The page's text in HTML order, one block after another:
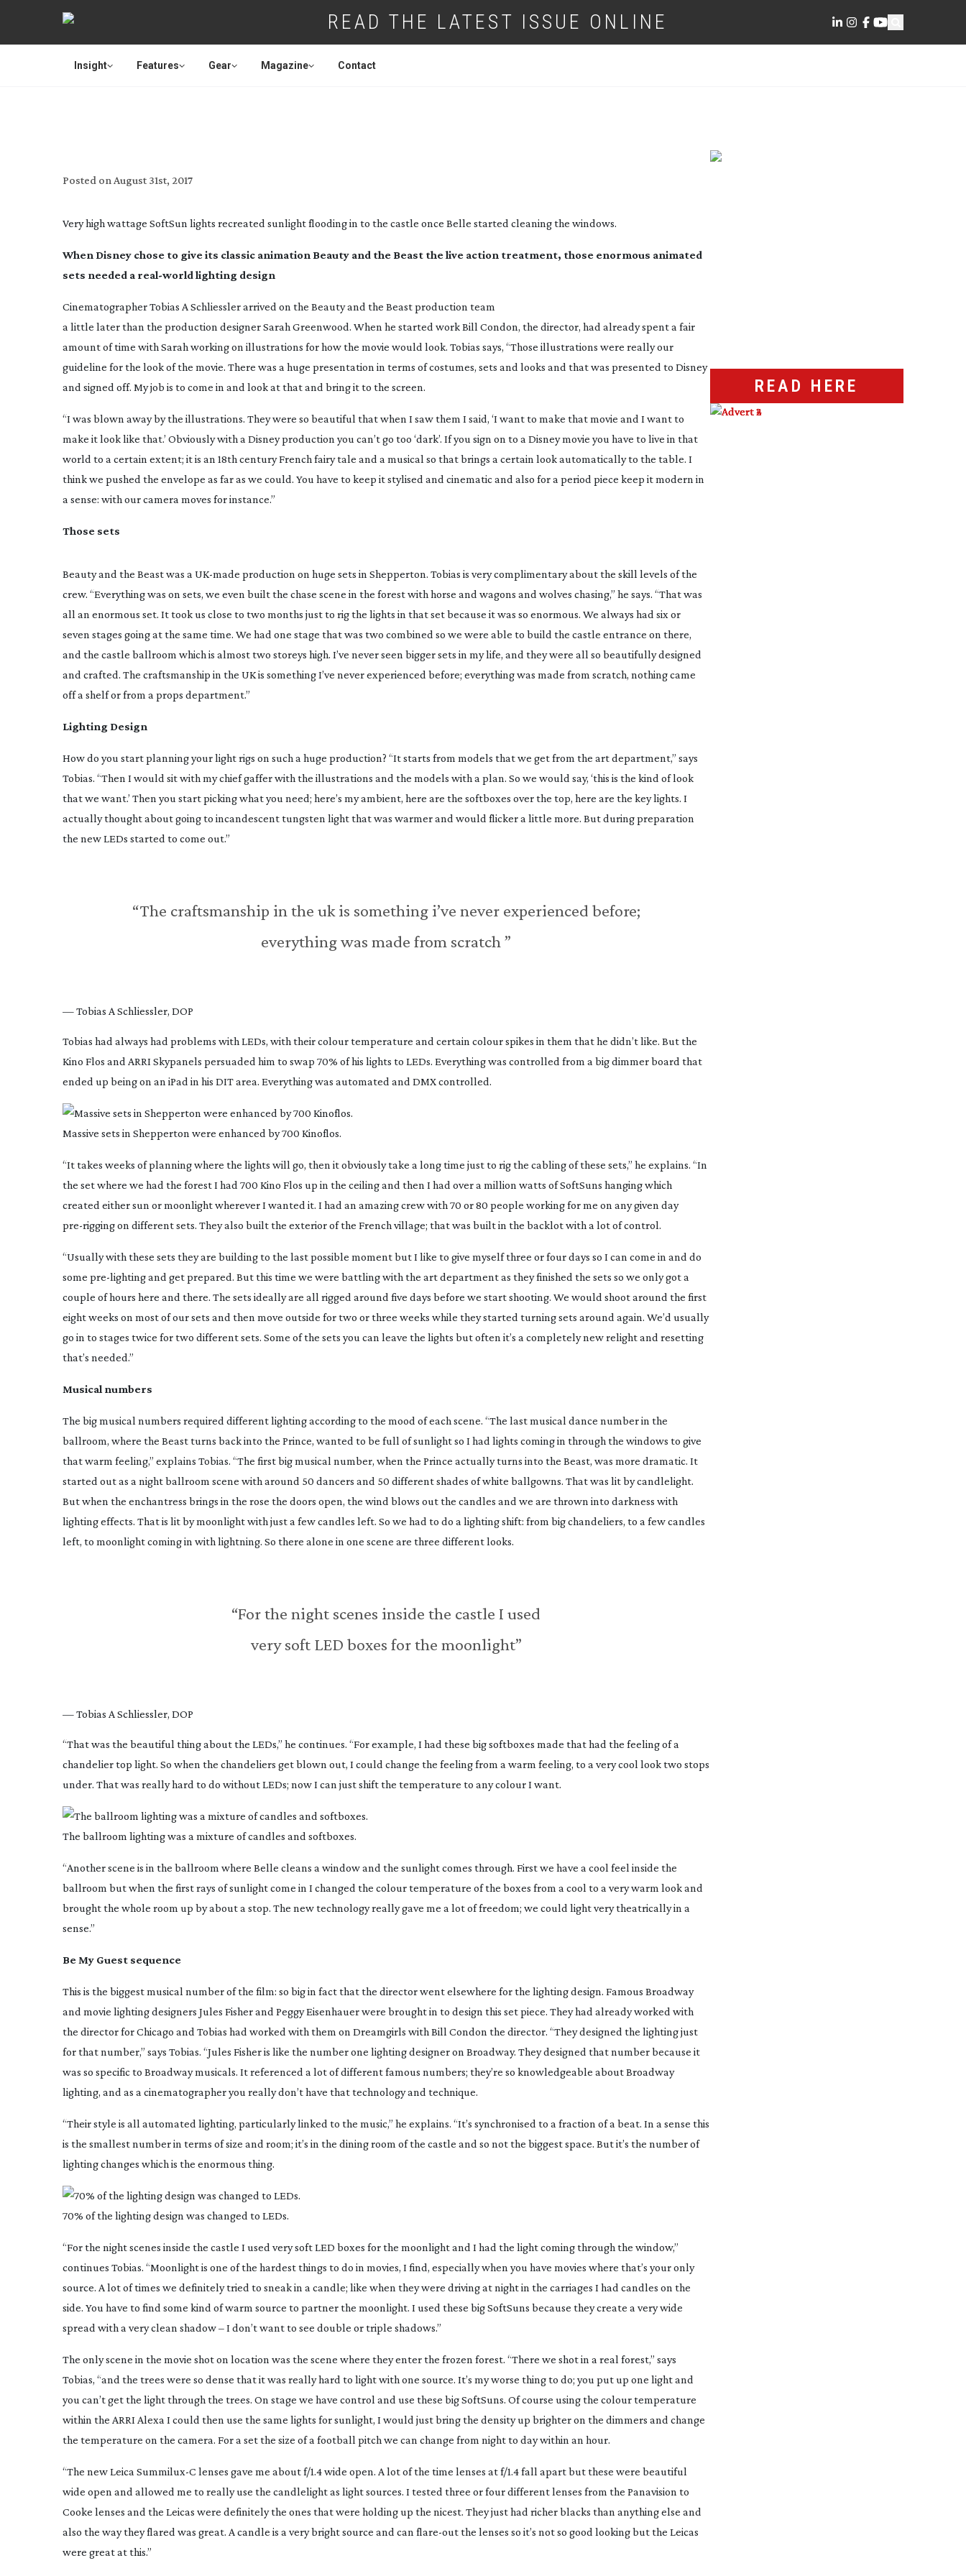
READ THE LATEST ISSUE ONLINE
Insight Features Gear Magazine Contact
Posted on August 31st, 2017
Very high wattage SoftSun lights recreated sunlight flooding in to the castle once Belle started cleaning the windows.
When Disney chose to give its classic animation Beauty and the Beast the live action treatment, those enormous animated
sets needed a real-worldlighting design
Cinematographer Tobias A Schliessler arrived on the Beauty and the Beastproduction team
a little later than the production designer Sarah Greenwood. When he started work Bill Condon, the director, had already spent a fair
amount of time with Sarah working on illustrations for how the movie would look. Tobias says, “Those illustrations were really our
guideline for the look of the movie. There was a huge presentation in terms of costumes, sets and looks and that was presented to Disney
and signed off. My job is to come in and look at that and bring it to the screen.
“I was blown away by the illustrations. They were so beautiful that when I saw them I said, ‘I want to make that movie and I want to
make it look like that.’ Obviously with a Disney production you can’t go too ‘dark’. If you sign on to a Disney movie you have to live in that
world to a certain extent; it is an 18th century French fairy tale and a musical so that brings a certain look automatically to the table. I
think we pushed the envelope as far as we could. You have to keep it stylised and cinematic and also for a period piece keep it modern in
a sense: with our camera moves for instance.”
Those sets
Beauty and the Beastwas a UK-made production on huge sets in Shepperton. Tobias is very complimentary about the skill levels of the
crew. “Everything was on sets, we even built the chase scene in the forest with horse and wagons and wolves chasing,” he says. “That was
all an enormous set. It took us close to two months just to rig the lights in that set because it was so enormous. We always had six or
seven stages going at the same time. We had one stage that was two combined so we were able to build the castle entrance on there,
and the castle ballroom which is almost two storeys high. I’ve never seen bigger sets in my life, and they were all so beautifully designed
and crafted. The craftsmanship in the UK is something I’ve never experienced before; everything was made from scratch, nothing came
off a shelf or from a props department.”
Lighting Design
How do you start planning your light rigs on such a huge production? “It starts from models that we get from the art department,” says
Tobias. “Then I would sit with my chief gaffer with the illustrations and the models with a plan. So we would say, ‘this is the kind of look
that we want.’ Then you start picking what you need; here’s my ambient, here are the softboxes over the top, here are the key lights. I
actually thought about going to incandescent tungsten light that was warmer and would flicker a little more. But during preparation
the new LEDs started to come out.”
“The craftsmanship in the uk is something i’ve never experienced before;
everything was made from scratch ”
— Tobias A Schliessler, DOP
Tobias had always had problems with LEDs, with their colour temperature and certain colour spikes in them that he didn’t like. But the
Kino Flos and ARRI Skypanels persuaded him to swap 70% of his lights to LEDs. Everything was controlled from a big dimmer board that
ended up being on an iPad in his DIT area. Everything was automated and DMX controlled.
Massive sets in Shepperton were enhanced by 700 Kinoflos.
“It takes weeks of planning where the lights will go, then it obviously take a long time just to rig the cabling of these sets,” he explains. “In
the set where we had the forest I had 700 Kino Flos up in the ceiling and then I had over a million watts of SoftSuns hanging which
created either sun or moonlight wherever I wanted it. I had an amazing crew with 70 or 80 people working for me on any given day
pre-riggingon different sets. They also built the exterior of the French village; that was built in the backlot with a lot of control.
“Usually with these sets they are building to the last possible moment but I like to give myself three or four days so I can come in and do
some pre-lightingand get prepared. But this time we were battling with the art department as they finished the sets so we only got a
couple of hours here and there. The sets ideally are all rigged around five days before we start shooting. We would shoot around the first
eight weeks on most of our sets and then move outside for two or three weeks while they started turning sets around again. We’d usually
go in to stages twice for two different sets. Some of the sets you can leave the lights but often it’s a completely new relight and resetting
that’s needed.”
Musical numbers
The big musical numbers required different lighting according to the mood of each scene. “The last musical dance number in the
ballroom, where the Beast turns back into the Prince, wanted to be full of sunlight so I had lights coming in through the windows to give
that warm feeling,” explains Tobias. “The first big musical number, when the Prince actually turns into the Beast, was more dramatic. It
started out as a night ballroom scene with around 50 dancers and 50 different shades of white ballgowns. That was lit by candlelight.
But when the enchantress brings in the rose the doors open, the wind blows out the candles and we are thrown into darkness with
lighting effects. That is lit by moonlight with just a few candles left. So we had to do a lighting shift: from big chandeliers, to a few candles
left, to moonlight coming in with lightning. So there alone in one scene are three different looks.
“For the night scenes inside the castle I used
very soft LED boxes for the moonlight”
— Tobias A Schliessler, DOP
“That was the beautiful thing about the LEDs,” he continues. “For example, I had these big softboxes made that had the feeling of a
chandelier top light. So when the chandeliers get blown out, I could change the feeling from a warm feeling, to a very cool look two stops
under. That was really hard to do without LEDs; now I can just shift the temperature to any colour I want.
The ballroom lighting was a mixture of candles and softboxes.
“Another scene is in the ballroom where Belle cleans a window and the sunlight comes through. First we have a cool feel inside the
ballroom but when the first rays of sunlight come in I changed the colour temperature of the boxes from a cool to a very warm look and
brought the whole room up by about a stop. The new technology really gave me a lot of freedom; we could light very theatrically in a
sense.”
Be My Guest sequence
This is the biggest musical number of the film: so big in fact that the director went elsewhere for the lighting design. Famous Broadway
and movie lighting designers Jules Fisher and Peggy Eisenhauer were brought in to design this set piece. They had already worked with
the director forChicago and Tobias had worked with them on Dreamgirls with Bill Condon the director. “They designed the lighting just
for that number,” says Tobias. “Jules Fisher is like the number one lighting designer on Broadway. They designed that number because it
was so specific to Broadway musicals. It referenced a lot of different famous numbers; they’re so knowledgeable about Broadway
lighting, and as a cinematographer you really don’t have that technology and technique.
“Their style is all automated lighting, particularly linked to the music,” he explains. “It’s synchronised to a fraction of a beat. In a sense this
is the smallest number in terms of size and room; it’s in the dining room of the castle and so not the biggest space. But it’s the number of
lighting changes which is the enormous thing.
70% of the lighting design was changed to LEDs.
“For the night scenes inside the castle I used very soft LED boxes for the moonlight and I had the light coming through the window,”
continues Tobias. “Moonlight is one of the hardest things to do in movies, I find, especially when you have movies where that’s your only
source. A lot of times we definitely tried to sneak in a candle; like when they were driving at night in the carriages I had candles on the
side. You have to find some kind of warm source to partner the moonlight. I used these big SoftSuns because they create a very wide
spread with a very clean shadow – I don’t want to see double or triple shadows.”
The only scene in the movie shot on location was the scene where they enter the frozen forest. “There we shot in a real forest,” says
Tobias, “and the trees were so dense that it was really hard to light with one source. It’s my worse thing to do; you put up one light and
you can’t get the light through the trees. On stage we have control and use these big SoftSuns. Of course using the colour temperature
within the ARRI Alexa I could then use the same lights for sunlight, I would just bring the density up brighter on the dimmers and change
the temperature on the camera. For a set the size of a football pitch we can change from night to day within an hour.
“The new Leica Summilux-C lenses gave me about f/1.4 wide open. A lot of the time lenses at f/1.4 fall apart but these were beautiful
wide open and allowed me to really use the candlelight as light sources. I tested three or four different lenses from the Panavision to
Cooke lenses and the Leicas were definitely the ones that were holding up the nicest. They just had richer blacks than anything else and
also the way they flared was great. A candle is a very bright source and can flare-outthe lenses so it’s not so good looking but the Leicas
were great at this.”
READ HERE